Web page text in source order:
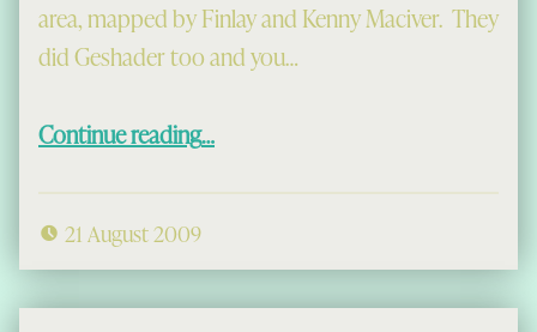
area, mapped by Finlay and Kenny Maciver. They
did Geshader too and you…
Continue reading…
21 August 2009